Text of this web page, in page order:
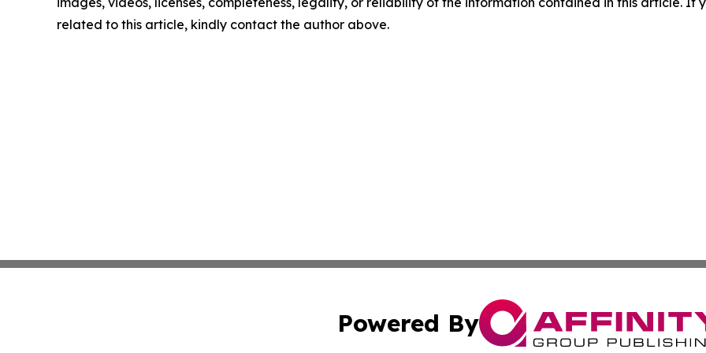
related to this article, kindly contact the author above.
Powered By